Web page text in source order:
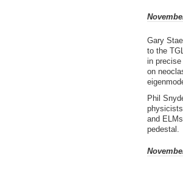
Gary
to the
in
on
Phil
and
pedestal.